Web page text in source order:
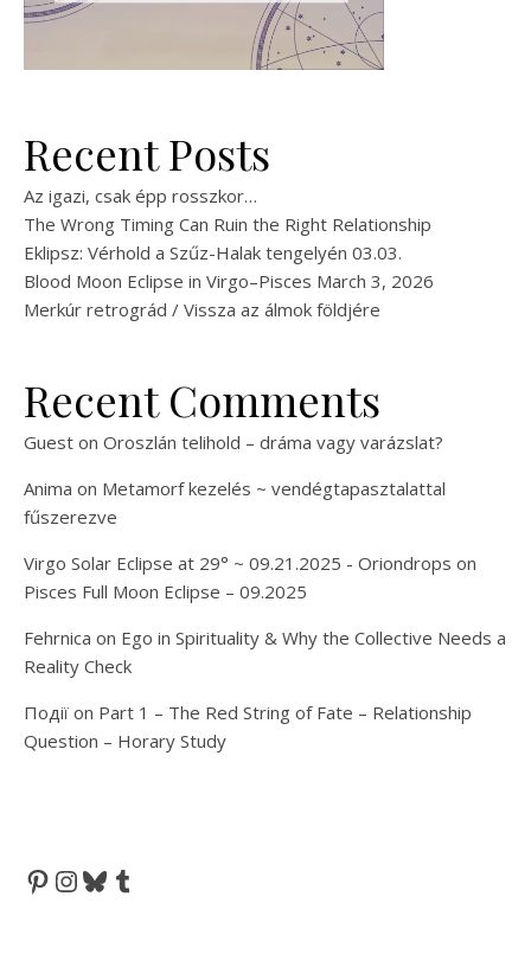
Recent Posts
Az igazi, csak épp rosszkor…
The Wrong Timing Can Ruin the Right Relationship
Eklipsz: Vérhold a Szűz-Halak tengelyén 03.03.
Blood Moon Eclipse in Virgo–Pisces March 3, 2026
Merkúr retrográd / Vissza az álmok földjére
Recent Comments
Guest on Oroszlán telihold – dráma vagy varázslat?
Anima on Metamorf kezelés ~ vendégtapasztalattal
fűszerezve
Virgo Solar Eclipse at 29° ~ 09.21.2025 - Oriondrops on
Pisces Full Moon Eclipse – 09.2025
Fehrnica on Ego in Spirituality & Why the Collective Needs a
Reality Check
Події on Part 1 – The Red String of Fate – Relationship
Question – Horary Study
Pinterest
Instagram
BlueskyTumblr